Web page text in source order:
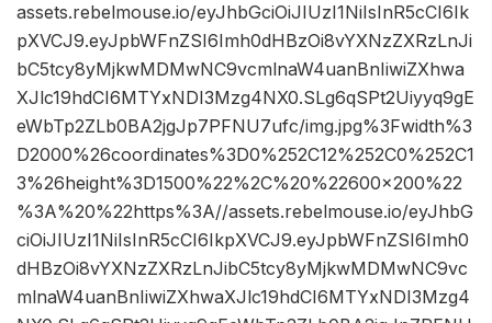
assets.rebelmouse.io/eyJhbGciOiJIUzI1NiIsInR5cCI6Ik
pXVCJ9.eyJpbWFnZSI6Imh0dHBzOi8vYXNzZXRzLnJi
bC5tcy8yMjkwMDMwNC9vcmlnaW4uanBnIiwiZXhwa
XJlc19hdCI6MTYxNDI3Mzg4NX0.SLg6qSPt2Uiyyq9gE
eWbTp2ZLb0BA2jgJp7PFNU7ufc/img.jpg%3Fwidth%3
D2000%26coordinates%3D0%252C12%252C0%252C1
3%26height%3D1500%22%2C%20%22600×200%22
%3A%20%22https%3A//assets.rebelmouse.io/eyJhbG
ciOiJIUzI1NiIsInR5cCI6IkpXVCJ9.eyJpbWFnZSI6Imh0
dHBzOi8vYXNzZXRzLnJibC5tcy8yMjkwMDMwNC9vc
mlnaW4uanBnIiwiZXhwaXJlc19hdCI6MTYxNDI3Mzg4